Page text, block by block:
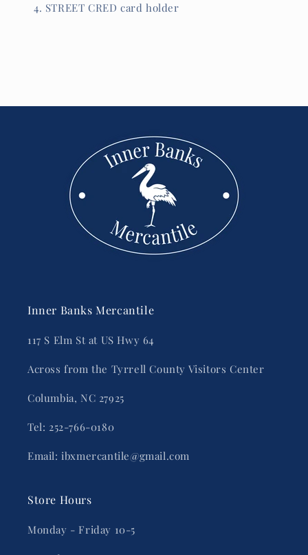
STREET CRED card holder
Inner Banks Mercantile
117 S Elm St at US Hwy 64
Across from the Tyrrell County Visitors Center
Columbia, NC 27925
Tel: 252-766-0180
Email: ibxmercantile@gmail.com
Store Hours
Monday - Friday 10-5